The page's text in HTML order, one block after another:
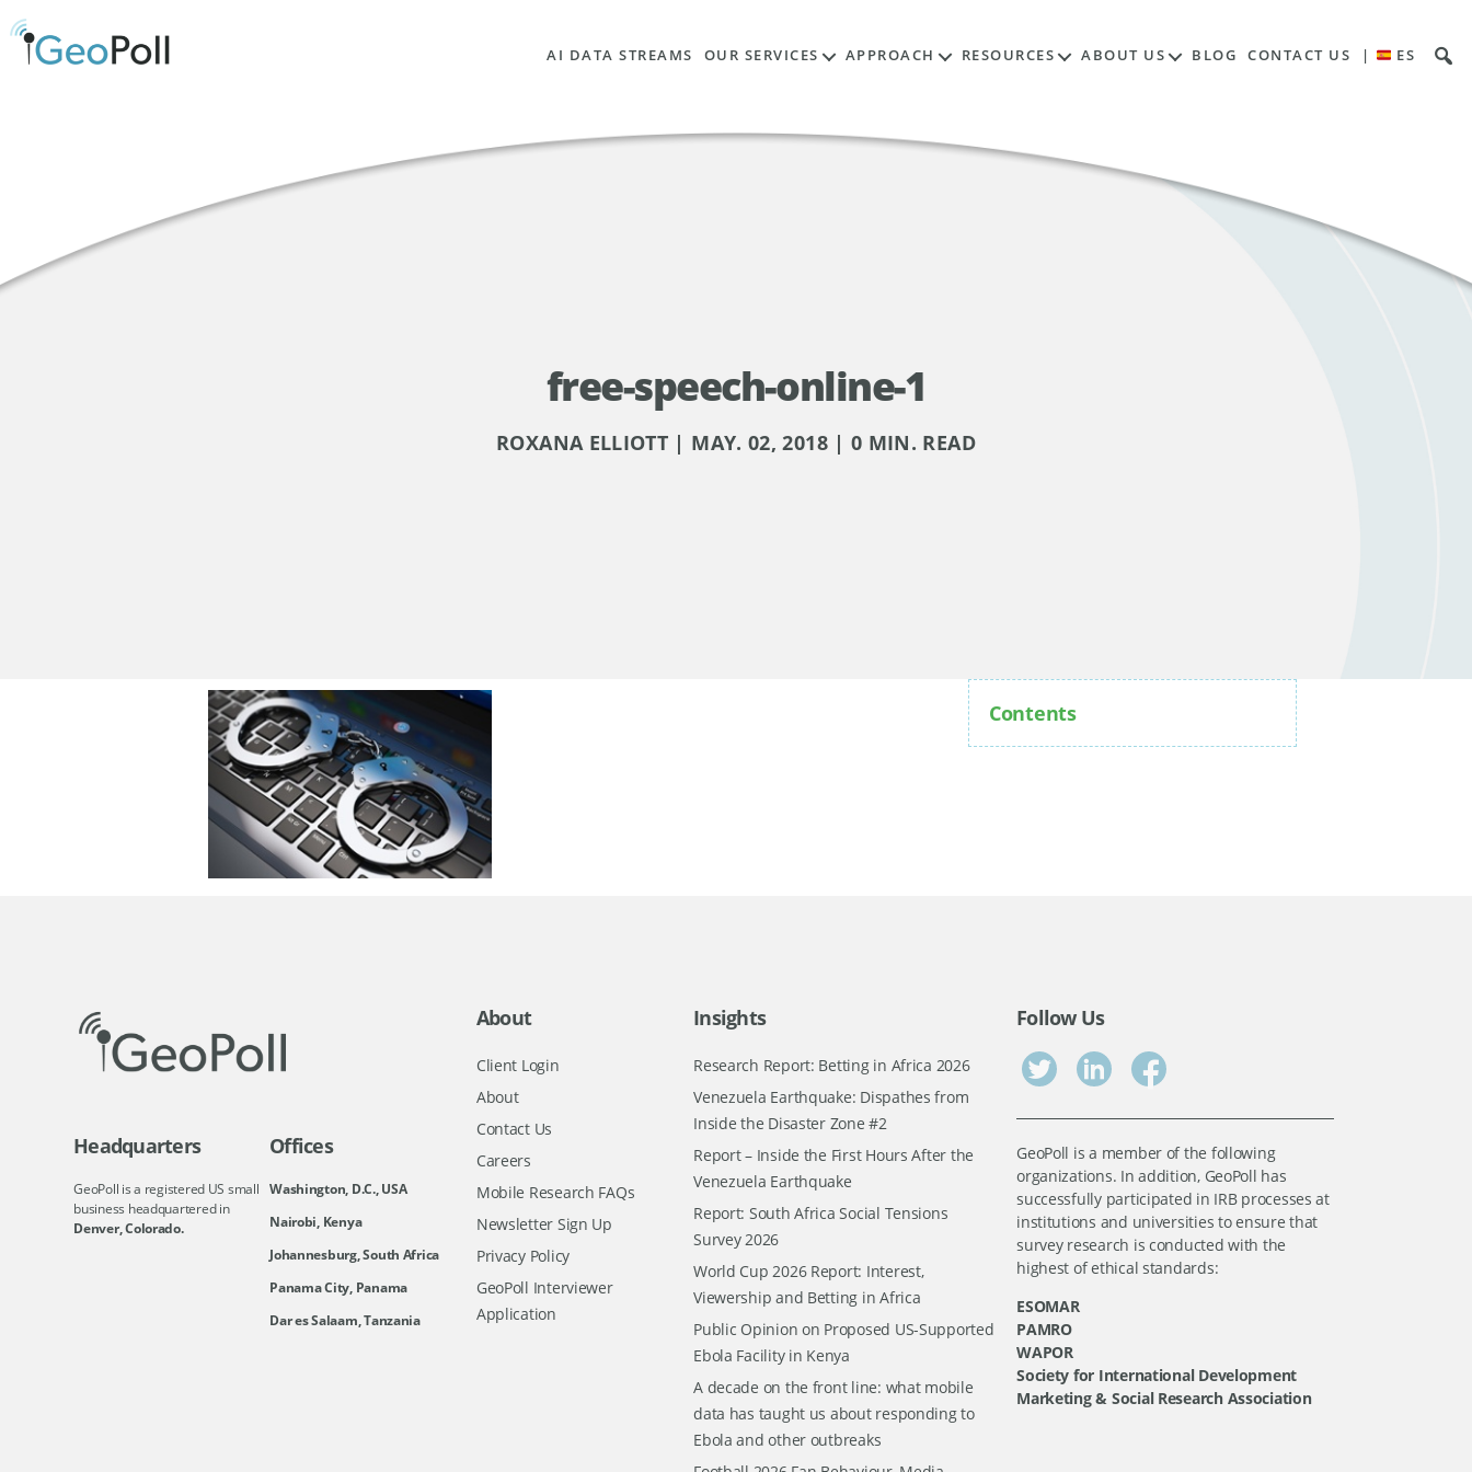
AI DATA STREAMS OUR SERVICES APPROACH RESOURCES ABOUT US BLOG CONTACT US | ES
free-speech-online-1
ROXANA ELLIOTT | MAY. 02, 2018 | 0 MIN. READ
Contents
Headquarters
GeoPoll is a registered US small
business headquartered in
Denver, Colorado.
Offices
Washington, D.C., USA
Nairobi, Kenya
Johannesburg, South Africa
Panama City, Panama
Dar es Salaam, Tanzania
About
Client Login
About
Contact Us
Careers
Mobile Research FAQs
Newsletter Sign Up
Privacy Policy
GeoPoll Interviewer
Application
Insights
Research Report: Betting in Africa 2026
Venezuela Earthquake: Dispathes from
Inside the Disaster Zone #2
Report – Inside the First Hours After the
Venezuela Earthquake
Report: South Africa Social Tensions
Survey 2026
World Cup 2026 Report: Interest,
Viewership and Betting in Africa
Public Opinion on Proposed US-Supported
Ebola Facility in Kenya
A decade on the front line: what mobile
data has taught us about responding to
Ebola and other outbreaks
Follow Us
GeoPoll is a member of the following
organizations. In addition, GeoPoll has
successfully participated in IRB processes at
institutions and universities to ensure that
survey research is conducted with the
highest of ethical standards:
ESOMAR
PAMRO
WAPOR
Society for International Development
Marketing & Social Research Association